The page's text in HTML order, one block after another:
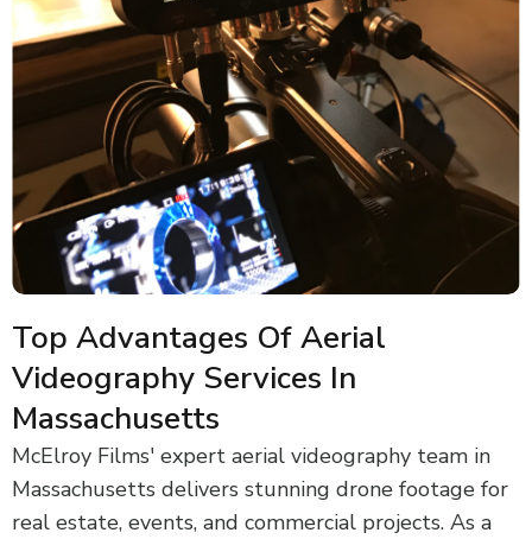
Top Advantages Of Aerial
Videography Services In
Massachusetts
McElroy Films' expert aerial videography team in
Massachusetts delivers stunning drone footage for
real estate, events, and commercial projects. As a